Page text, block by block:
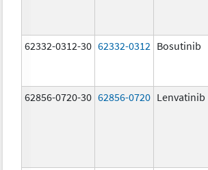
62332-0312-30 62332-0312 Bosutinib
62856-0720-30 62856-0720 Lenvatinib